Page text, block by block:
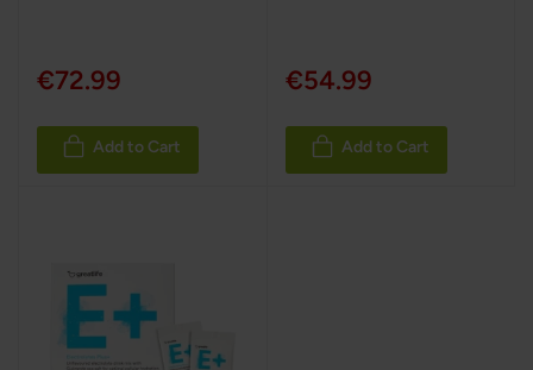
€72.99
Add to Cart
€54.99
Add to Cart